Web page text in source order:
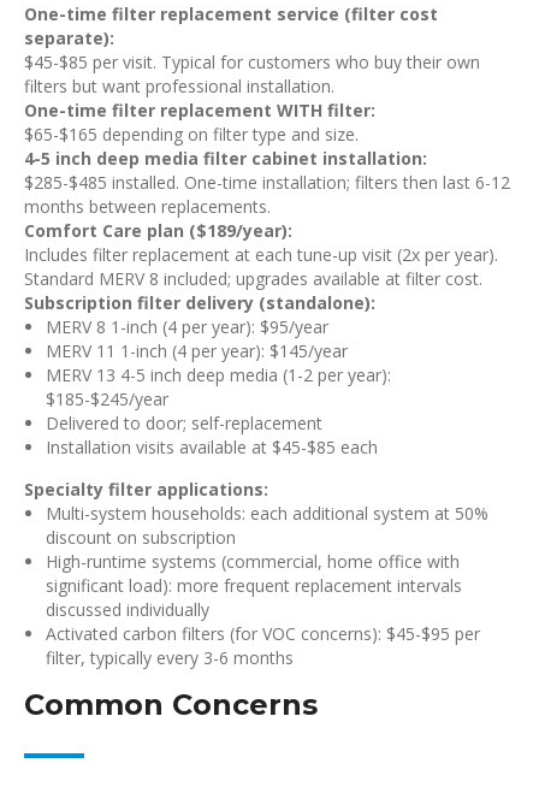
One-time filter replacement service (filter cost
separate):
$45-$85 per visit. Typical for customers who buy their own
filters but want professional installation.
One-time filter replacement WITH filter:
$65-$165 depending on filter type and size.
4-5 inch deep media filter cabinet installation:
$285-$485 installed. One-time installation; filters then last 6-12
months between replacements.
Comfort Care plan ($189/year):
Includes filter replacement at each tune-up visit (2x per year).
Standard MERV 8 included; upgrades available at filter cost.
Subscription filter delivery (standalone):
MERV 8 1-inch (4 per year): $95/year
MERV 11 1-inch (4 per year): $145/year
MERV 13 4-5 inch deep media (1-2 per year):
$185-$245/year
Delivered to door; self-replacement
Installation visits available at $45-$85 each
Specialty filter applications:
Multi-system households: each additional system at 50%
discount on subscription
High-runtime systems (commercial, home office with
significant load): more frequent replacement intervals
discussed individually
Activated carbon filters (for VOC concerns): $45-$95 per
filter, typically every 3-6 months
Common Concerns